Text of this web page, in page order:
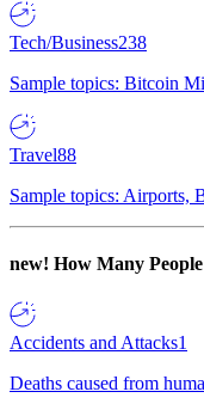
Tech/Business238
Sample topics: Bitcoin
Travel88
Sample topics: Airports,
new! How Many
Accidents and Attacks1
Deaths caused from